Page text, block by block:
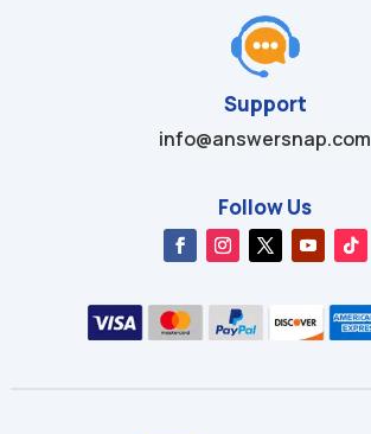
Support
info@answersnap.com
Follow Us